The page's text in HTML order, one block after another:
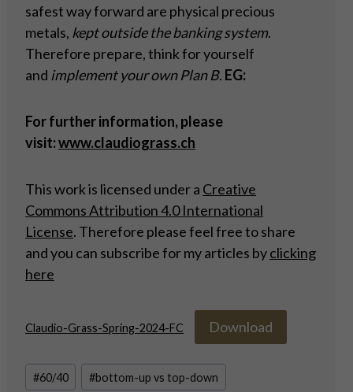
safest way forward are physical precious
metals, kept outside the banking system.
Therefore prepare, think for yourself
and implement your own Plan B. EG:
For further information, please
visit:www.claudiograss.ch
This work is licensed under a Creative
Commons Attribution 4.0 International
License. Therefore please feel free to share
and you can subscribe for my articles byclicking
here
Claudio-Grass-Spring-2024-FC Download
Post
Tags:
#60/40 #bottom-up vs top-down